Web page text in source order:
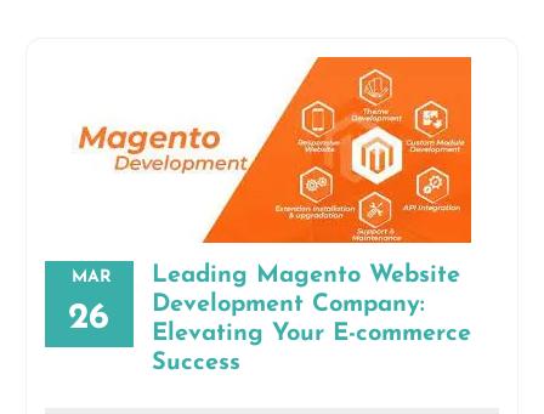
MAR
26
Leading Magento Website
Development Company:
Elevating Your E-commerce
Success